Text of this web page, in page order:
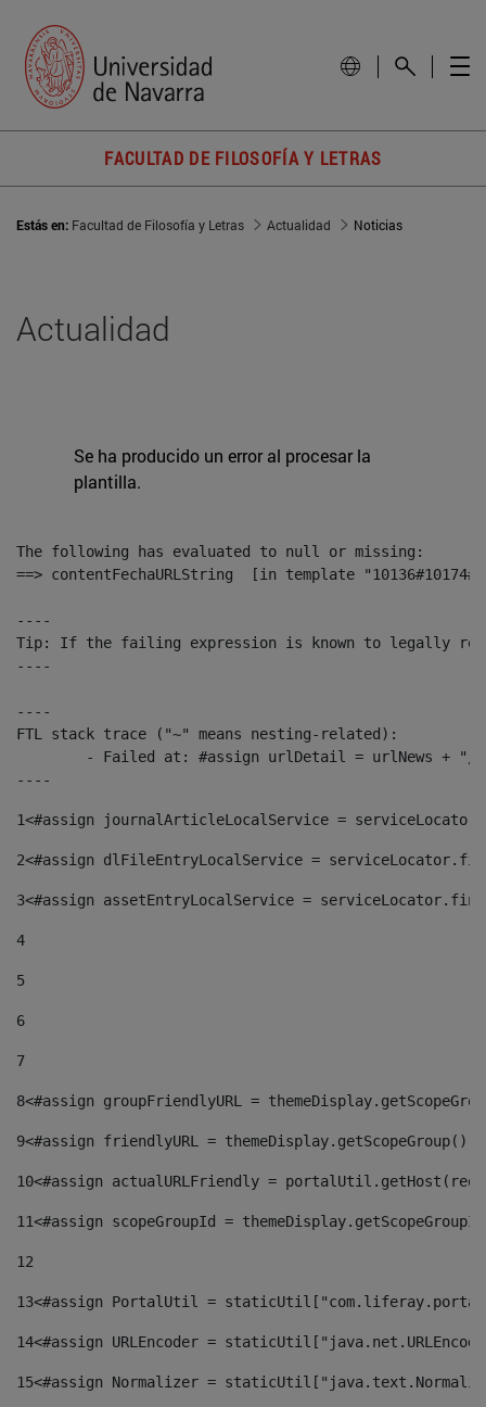
FACULTAD DE FILOSOFÍA Y LETRAS
Estás en: Facultad de Filosofía y Letras Actualidad Noticias
Actualidad
Se ha producido un error al procesar la
plantilla.
The following has evaluated to null or missing:
==> contentFechaURLString  [in template
----
Tip: If the failing expression is known to legally refer
----
----
FTL stack trace ("~" means nesting-related):
----
1<#assign journalArticleLocalService =
2<#assign dlFileEntryLocalService =
3<#assign assetEntryLocalService =
4
5
6
7
8<#assign groupFriendlyURL =
9<#assign friendlyURL =
10<#assign actualURLFriendly =
11<#assign scopeGroupId =
12
13<#assign PortalUtil =
14<#assign URLEncoder =
15<#assign Normalizer =